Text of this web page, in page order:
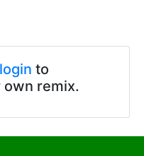
login to
own remix.